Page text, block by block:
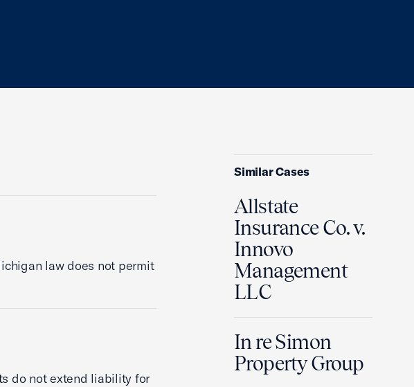
law does not permit
do not extend liability for
Similar Cases
Allstate
Insurance Co. v.
Innovo
Management
LLC
In re Simon
Property Group